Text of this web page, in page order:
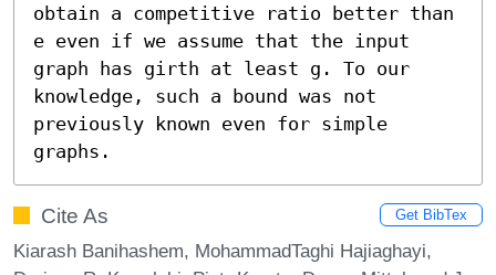
obtain a competitive ratio better than
e even if we assume that the input
graph has girth at least g. To our
knowledge, such a bound was not
previously known even for simple
graphs.
Cite As Get BibTex
Kiarash Banihashem, MohammadTaghi Hajiaghayi,